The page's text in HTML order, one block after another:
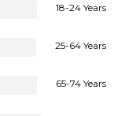
18-24 Years
25-64 Years
65-74 Years